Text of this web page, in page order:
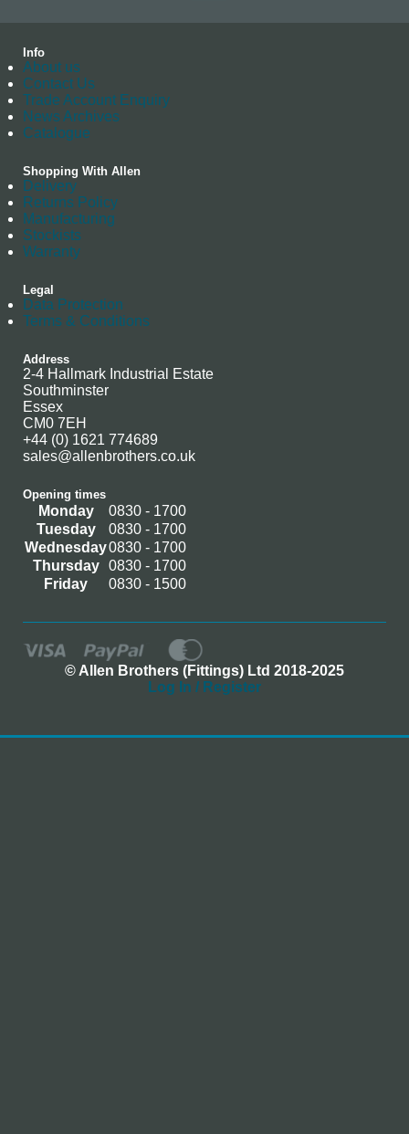
Info
About us
Contact Us
Trade Account Enquiry
News Archives
Catalogue
Shopping With Allen
Delivery
Returns Policy
Manufacturing
Stockists
Warranty
Legal
Data Protection
Terms & Conditions
Address
2-4 Hallmark Industrial Estate
Southminster
Essex
CM0 7EH
+44 (0) 1621 774689
sales@allenbrothers.co.uk
Opening times
Monday
0830 - 1700
Tuesday
0830 - 1700
Wednesday0830 - 1700
Thursday
0830 - 1700
Friday
0830 - 1500
© Allen Brothers (Fittings) Ltd 2018-2025
Log In / Register